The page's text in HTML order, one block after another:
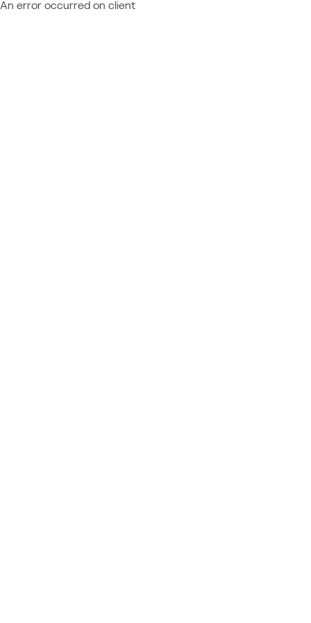
An error occurred on client